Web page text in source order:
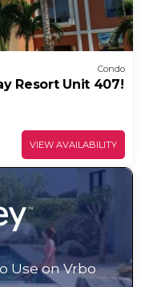
Condo
Resort Unit 407!
VIEW AVAILABILITY
Use on Vrbo